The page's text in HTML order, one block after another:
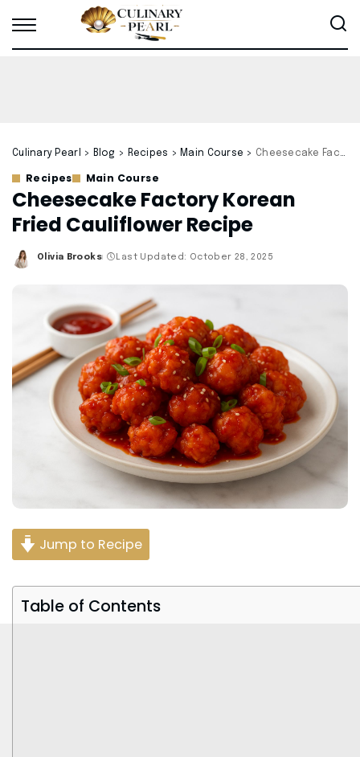
Culinary Pearl > Blog > Recipes > Main Course > Cheesecake Factory Korean Fried Cauliflower Recipe
Recipes Main Course
Cheesecake Factory Korean
Fried Cauliflower Recipe
Posted
Olivia Brooks Last Updated: October 28, 2025
Jump to Recipe
Table of Contents